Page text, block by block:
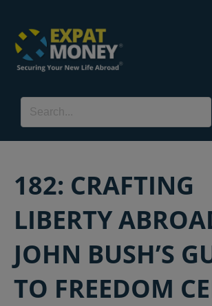
182: CRAFTING
LIBERTY
JOHN BUSH’S
TO FREEDOM